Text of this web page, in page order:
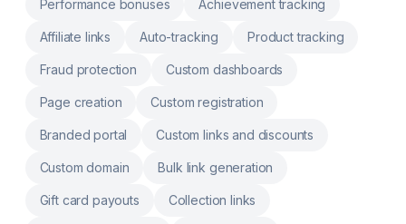
Performance bonuses Achievement tracking
Affiliate links Auto-tracking Product tracking
Fraud protection Custom dashboards
Page creation Custom registration
Branded portal Custom links and discounts
Custom domain Bulk link generation
Gift card payouts Collection links